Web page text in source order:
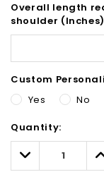
Overall length
shoulder
Custom
Yes
No
Only
left
Quantity:
Decrease
Quantity: